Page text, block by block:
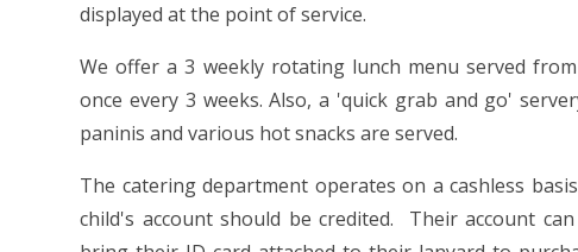
displayed at the point of service.
We offer a 3 weekly rotating lunch menu served
once every 3 weeks. Also, a 'quick grab and go'
paninis and various hot snacks are served.
The catering department operates on a cashless
child's account should be credited. Their account